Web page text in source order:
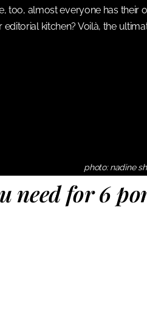
too, almost everyone has
kitchen? Voilà, the
photo: nadine
need for 6